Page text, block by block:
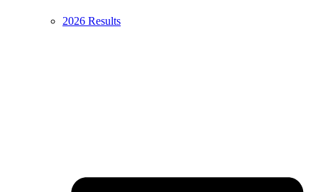
2026 Results